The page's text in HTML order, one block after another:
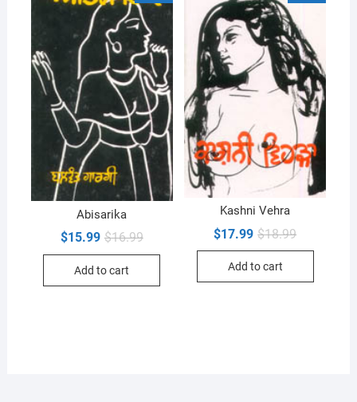
Abisarika
$16.99Original
$15.99
Current
Add to cart
Kashni Vehra
$18.99Original
$17.99
Current
Add to cart